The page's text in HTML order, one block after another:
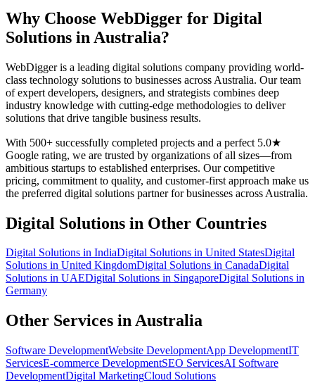
Why Choose WebDigger for Digital
Solutions in Australia?
WebDigger is a leading digital solutions company providing world-
class technology solutions to businesses across Australia. Our team
of expert developers, designers, and strategists combines deep
industry knowledge with cutting-edge methodologies to deliver
solutions that drive tangible business results.
With 500+ successfully completed projects and a perfect 5.0★
Google rating, we are trusted by organizations of all sizes—from
ambitious startups to established enterprises. Our competitive
pricing, commitment to quality, and customer-first approach make us
the preferred digital solutions partner for businesses across Australia.
Digital Solutions in Other Countries
Digital Solutions in IndiaDigital Solutions in United StatesDigital
Solutions in United KingdomDigital Solutions in CanadaDigital
Solutions in UAEDigital Solutions in SingaporeDigital Solutions in
Germany
Other Services inAustralia
Software DevelopmentWebsite DevelopmentApp DevelopmentIT
ServicesE-commerce DevelopmentSEO ServicesAI Software
DevelopmentDigital MarketingCloud Solutions